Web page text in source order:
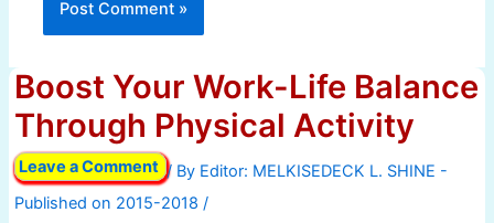
Boost Your Work-Life Balance
Through Physical Activity
Leave a Comment / By
/